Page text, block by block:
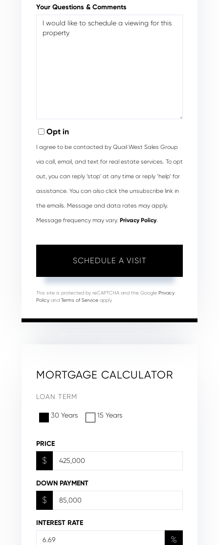
Your Questions & Comments
Opt in
I agree to be contacted by Quail West Sales Group
via call, email, and text for real estate services. To opt
out, you can reply ‘stop’ at any time or reply ‘help’ for
assistance. You can also click the unsubscribe link in
the emails. Message and data rates may apply.
Message frequency may vary. Privacy Policy.
This site is protected by reCAPTCHA and the Google Privacy
Policy and Terms of Service apply.
MORTGAGE CALCULATOR
LOAN TERM
30 Years 15 Years
PRICE
$
DOWN PAYMENT
$
INTEREST RATE
%